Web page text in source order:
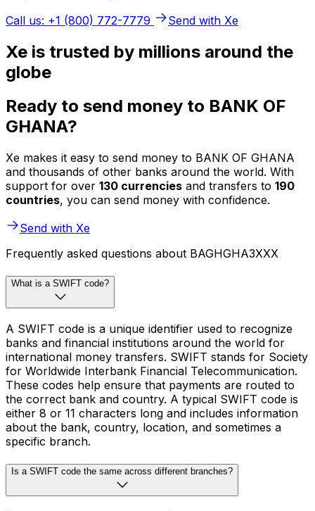
Call us: +1 (800) 772-7779
Send with Xe
Xe is trusted by millions around the
globe
Ready to send money to BANK OF
GHANA?
Xe makes it easy to send money to BANK OF GHANA
and thousands of other banks around the world. With
support for over 130 currencies and transfers to 190
countries, you can send money with confidence.
Send with Xe
Frequently asked questions about BAGHGHA3XXX
What is a SWIFT code?
A SWIFT code is a unique identifier used to recognize
banks and financial institutions around the world for
international money transfers. SWIFT stands for Society
for Worldwide Interbank Financial Telecommunication.
These codes help ensure that payments are routed to
the correct bank and country. A typical SWIFT code is
either 8 or 11 characters long and includes information
about the bank, country, location, and sometimes a
specific branch.
Is a SWIFT code the same across different branches?